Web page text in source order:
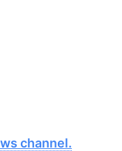
channel.